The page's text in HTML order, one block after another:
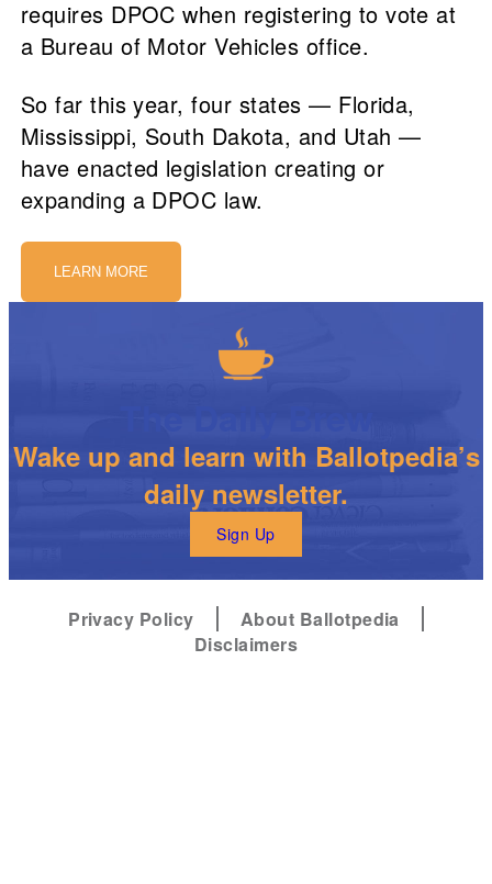
requires DPOC when registering to vote at
a Bureau of Motor Vehicles office.
So far this year, four states — Florida,
Mississippi, South Dakota, and Utah —
have enacted legislation creating or
expanding a DPOC law.
LEARN MORE
Wake up and learn with Ballotpedia’s
daily newsletter.
Sign Up
Privacy Policy
About Ballotpedia
Disclaimers